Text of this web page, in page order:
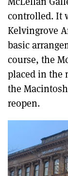
controlled. It
Kelvingrove
basic
course, the
placed in the
the
reopen.